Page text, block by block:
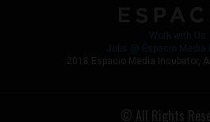
2018 Espacio Media Incubator,
© All Rights